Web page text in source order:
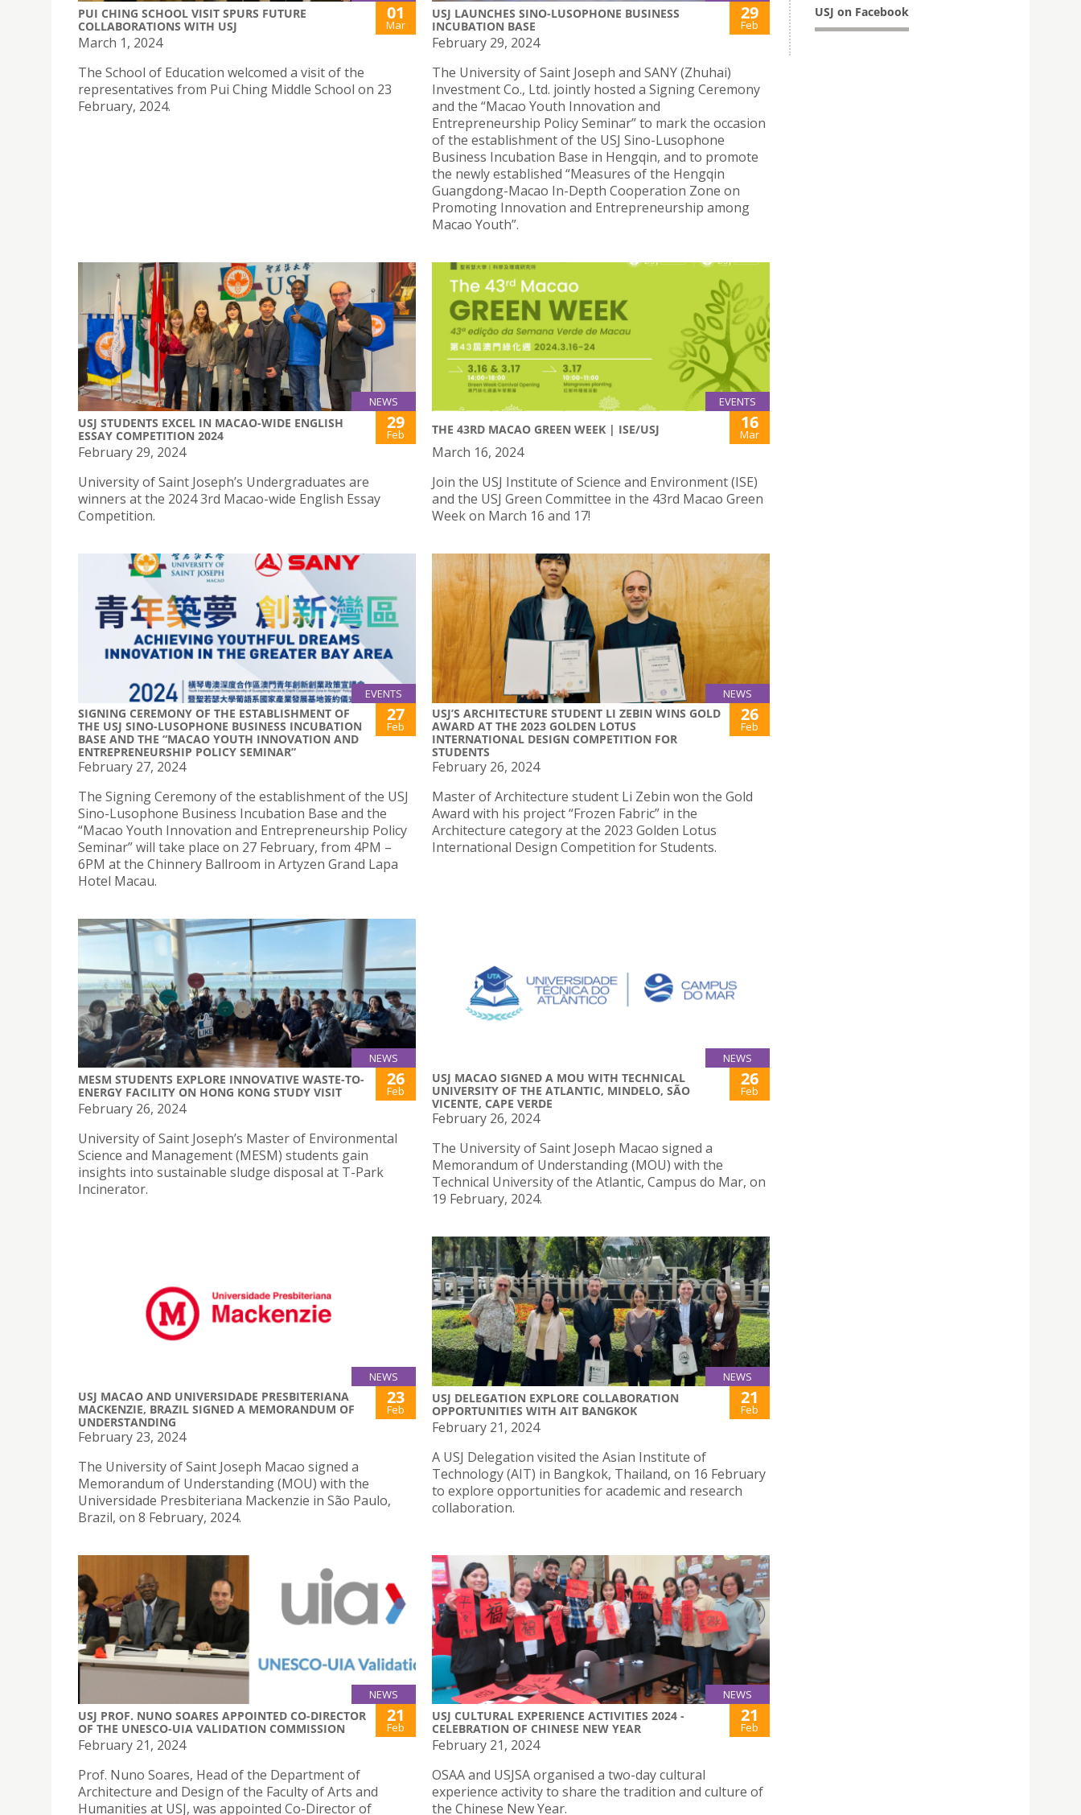
PUI CHING SCHOOL VISIT SPURS FUTURE
COLLABORATIONS WITH USJ
01
Mar
March 1, 2024
The School of Education welcomed a visit of the
representatives from Pui Ching Middle School on 23
February, 2024.
USJ LAUNCHES SINO-LUSOPHONE BUSINESS
INCUBATION BASE
29
Feb
February 29, 2024
The University of Saint Joseph and SANY (Zhuhai)
Investment Co., Ltd. jointly hosted a Signing Ceremony
and the “Macao Youth Innovation and
Entrepreneurship Policy Seminar” to mark the occasion
of the establishment of the USJ Sino-Lusophone
Business Incubation Base in Hengqin, and to promote
the newly established “Measures of the Hengqin
Guangdong-Macao In-Depth Cooperation Zone on
Promoting Innovation and Entrepreneurship among
Macao Youth”.
NEWS
USJ STUDENTS EXCEL IN MACAO-WIDE ENGLISH
ESSAY COMPETITION 2024
29
Feb
February 29, 2024
University of Saint Joseph’s Undergraduates are
winners at the 2024 3rd Macao-wide English Essay
Competition.
EVENTS
THE 43RD MACAO GREEN WEEK | ISE/USJ 16
Mar
March 16, 2024
Join the USJ Institute of Science and Environment (ISE)
and the USJ Green Committee in the 43rd Macao Green
Week on March 16 and 17!
EVENTS
SIGNING CEREMONY OF THE ESTABLISHMENT OF
THE USJ SINO-LUSOPHONE BUSINESS INCUBATION
BASE AND THE “MACAO YOUTH INNOVATION AND
ENTREPRENEURSHIP POLICY SEMINAR”
27
Feb
February 27, 2024
The Signing Ceremony of the establishment of the USJ
Sino-Lusophone Business Incubation Base and the
“Macao Youth Innovation and Entrepreneurship Policy
Seminar” will take place on 27 February, from 4PM –
6PM at the Chinnery Ballroom in Artyzen Grand Lapa
Hotel Macau.
NEWS
USJ’S ARCHITECTURE STUDENT LI ZEBIN WINS GOLD
AWARD AT THE 2023 GOLDEN LOTUS
INTERNATIONAL DESIGN COMPETITION FOR
STUDENTS
26
Feb
February 26, 2024
Master of Architecture student Li Zebin won the Gold
Award with his project “Frozen Fabric” in the
Architecture category at the 2023 Golden Lotus
International Design Competition for Students.
NEWS
MESM STUDENTS EXPLORE INNOVATIVE WASTE-TO-
ENERGY FACILITY ON HONG KONG STUDY VISIT
26
Feb
February 26, 2024
University of Saint Joseph’s Master of Environmental
Science and Management (MESM) students gain
insights into sustainable sludge disposal at T-Park
Incinerator.
NEWS
USJ MACAO SIGNED A MOU WITH TECHNICAL
UNIVERSITY OF THE ATLANTIC, MINDELO, SÃO
VICENTE, CAPE VERDE
26
Feb
February 26, 2024
The University of Saint Joseph Macao signed a
Memorandum of Understanding (MOU) with the
Technical University of the Atlantic, Campus do Mar, on
19 February, 2024.
NEWS
USJ MACAO AND UNIVERSIDADE PRESBITERIANA
MACKENZIE, BRAZIL SIGNED A MEMORANDUM OF
UNDERSTANDING
23
Feb
February 23, 2024
The University of Saint Joseph Macao signed a
Memorandum of Understanding (MOU) with the
Universidade Presbiteriana Mackenzie in São Paulo,
Brazil, on 8 February, 2024.
NEWS
USJ DELEGATION EXPLORE COLLABORATION
OPPORTUNITIES WITH AIT BANGKOK
21
Feb
February 21, 2024
A USJ Delegation visited the Asian Institute of
Technology (AIT) in Bangkok, Thailand, on 16 February
to explore opportunities for academic and research
collaboration.
NEWS
USJ PROF. NUNO SOARES APPOINTED CO-DIRECTOR
OF THE UNESCO-UIA VALIDATION COMMISSION
21
Feb
February 21, 2024
Prof. Nuno Soares, Head of the Department of
Architecture and Design of the Faculty of Arts and
Humanities at USJ, was appointed Co-Director of
NEWS
USJ CULTURAL EXPERIENCE ACTIVITIES 2024 -
CELEBRATION OF CHINESE NEW YEAR
21
Feb
February 21, 2024
OSAA and USJSA organised a two-day cultural
experience activity to share the tradition and culture of
the Chinese New Year.
USJ on Facebook